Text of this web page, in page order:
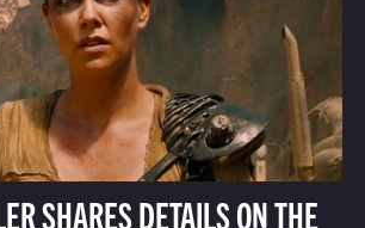
SHARES DETAILS ON THE